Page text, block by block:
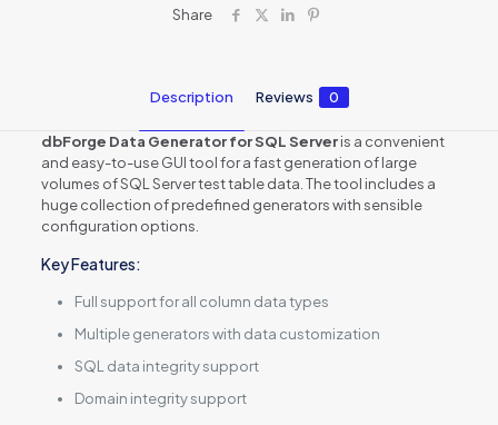
Share
Description Reviews 0
dbForge Data Generator for SQL Serveris a convenient
and easy-to-use GUI tool for a fast generation of large
volumes of SQL Server test table data. The tool includes a
huge collection of predefined generators with sensible
configuration options.
Key Features:
Full support for all column data types
Multiple generators with data customization
SQL data integrity support
Domain integrity support